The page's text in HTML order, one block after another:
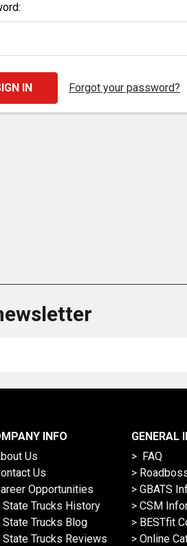
Forgot your password?
INFO
Us
Us
Opportunities
State Trucks History
State Trucks Blog
State Trucks Reviews
GENERAL
> FAQ
>
> GBATS
> CSM
> BESTfit
> Online